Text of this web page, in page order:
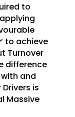
to
to achieve
Turnover
difference
and
is
Massive